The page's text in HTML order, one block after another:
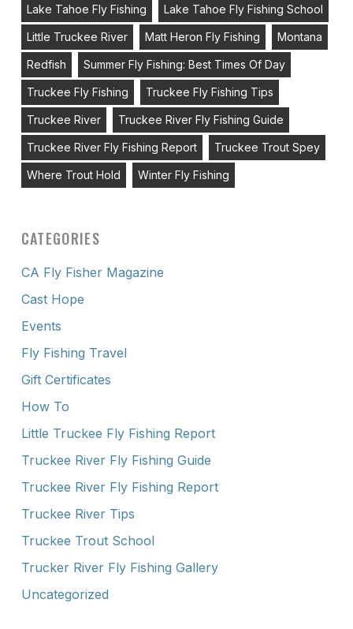
Lake Tahoe Fly Fishing Lake Tahoe Fly Fishing School
Little Truckee River Matt Heron Fly Fishing Montana
Redfish Summer Fly Fishing: Best Times Of Day
Truckee Fly Fishing Truckee Fly Fishing Tips
Truckee River Truckee River Fly Fishing Guide
Truckee River Fly Fishing Report Truckee Trout Spey
Where Trout Hold Winter Fly Fishing
CATEGORIES
CA Fly Fisher Magazine
Cast Hope
Events
Fly Fishing Travel
Gift Certificates
How To
Little Truckee Fly Fishing Report
Truckee River Fly Fishing Guide
Truckee River Fly Fishing Report
Truckee River Tips
Truckee Trout School
Trucker River Fly Fishing Gallery
Uncategorized